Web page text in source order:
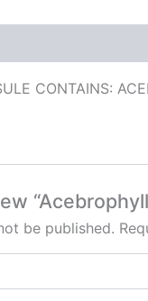
CONTAINS:
be published.